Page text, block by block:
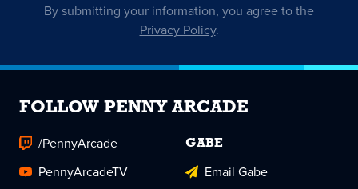
By submitting your information, you agree to the
Privacy Policy.
FOLLOW PENNY ARCADE
/PennyArcade
PennyArcadeTV
GABE
Email Gabe